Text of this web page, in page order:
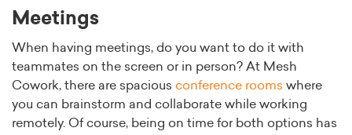
Meetings
When having meetings, do you want to do it with
teammates on the screen or in person? At Mesh
Cowork, there are spacious conference rooms where
you can brainstorm and collaborate while working
remotely. Of course, being on time for both options has